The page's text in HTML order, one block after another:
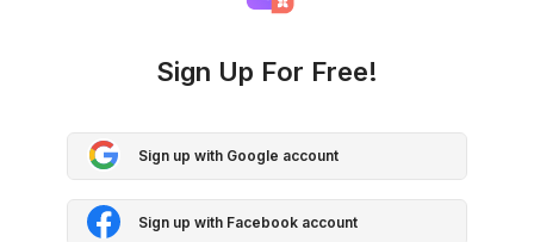
Sign Up For Free!
Sign up with Google account
Sign up with Facebook account